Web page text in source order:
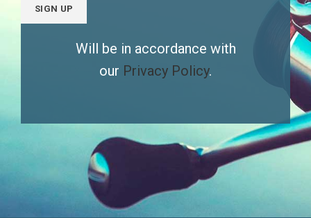
Will be in accordance with
our Privacy Policy.